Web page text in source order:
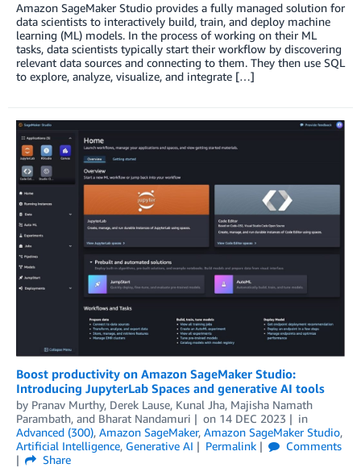
Amazon SageMaker Studio provides a fully managed solution for
data scientists to interactively build, train, and deploy machine
learning (ML) models. In the process of working on their ML
tasks, data scientists typically start their workflow by discovering
relevant data sources and connecting to them. They then use SQL
to explore, analyze, visualize, and integrate […]
Boost productivity on Amazon SageMaker Studio:
Introducing JupyterLab Spaces and generative AI tools
by Pranav Murthy, Derek Lause, Kunal Jha, Majisha Namath
Parambath, and Bharat Nandamuri on 14 DEC 2023
in
Advanced (300), Amazon SageMaker, Amazon SageMaker Studio,
Artificial Intelligence, Generative AI Permalink
Comments
Share